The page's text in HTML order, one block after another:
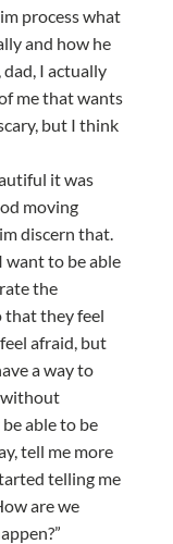
process what
and how he
dad, I actually
me that wants
but I think
it was
moving
discern that.
want to be able
the
that they feel
afraid, but
a way to
without
able to be
tell me more
telling me
are we